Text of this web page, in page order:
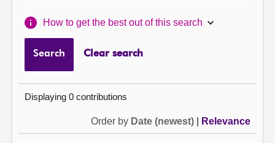
How to get the best out of this search
Search Clear search
Displaying 0 contributions
Order by Date (newest) Relevance